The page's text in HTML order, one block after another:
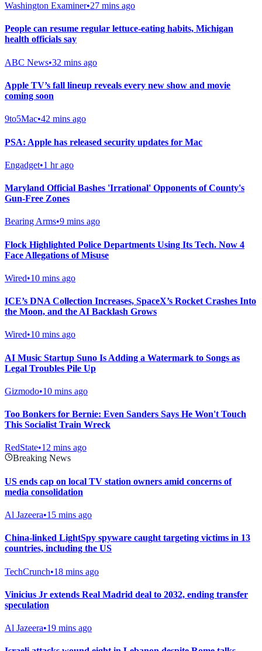
Washington Examiner•27 mins ago
People can resume regular lettuce-eating habits, Michigan
health officials say
ABC News•32 mins ago
Apple TV’s fall lineup reveals every new show and movie
coming soon
9to5Mac•42 mins ago
PSA: Apple has released security updates for Mac
Engadget•1 hr ago
Maryland Official Bashes 'Irrational' Opponents of County's
Gun-Free Zones
Bearing Arms•9 mins ago
Flock Highlighted Police Departments Using Its Tech. Now 4
Face Allegations of Misuse
Wired•10 mins ago
ICE’s DNA Collection Increases, SpaceX’s Rocket Crashes Into
the Moon, and the AI Backlash Grows
Wired•10 mins ago
AI Music Startup Suno Is Adding a Watermark to Songs as
Legal Troubles Pile Up
Gizmodo•10 mins ago
Too Bonkers for Bernie: Even Sanders Says He Won't Touch
This Socialist Train Wreck
RedState•12 mins ago
Breaking News
US ends cap on local TV station owners amid concerns of
media consolidation
Al Jazeera•15 mins ago
China-linked LightSpy spyware caught targeting victims in 13
countries, including the US
TechCrunch•18 mins ago
Vinicius Jr extends Real Madrid deal to 2032, ending transfer
speculation
Al Jazeera•19 mins ago